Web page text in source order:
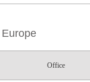
Europe
Office